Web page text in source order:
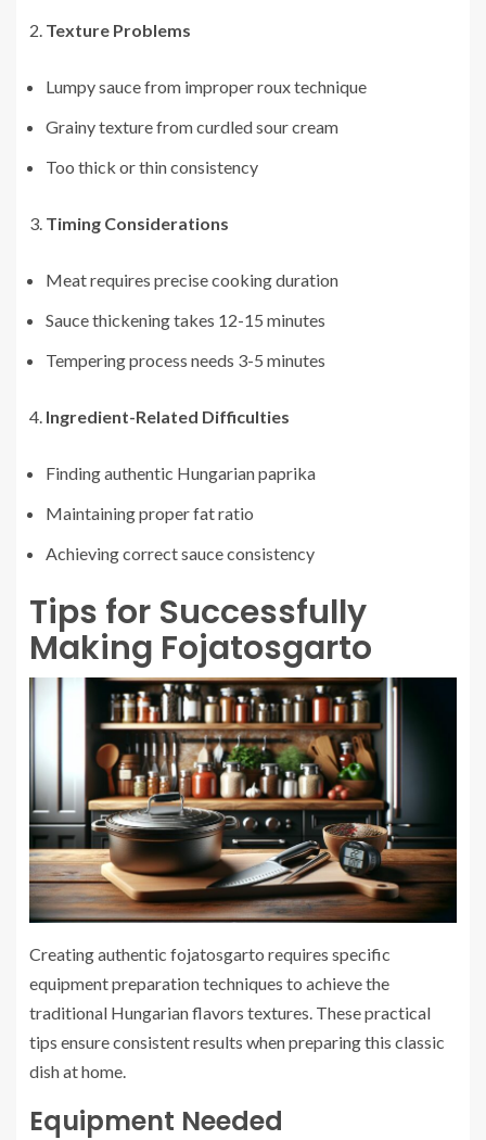
Texture Problems
Lumpy sauce from improper roux technique
Grainy texture from curdled sour cream
Too thick or thin consistency
Timing Considerations
Meat requires precise cooking duration
Sauce thickening takes 12-15 minutes
Tempering process needs 3-5 minutes
Ingredient-Related Difficulties
Finding authentic Hungarian paprika
Maintaining proper fat ratio
Achieving correct sauce consistency
Tips for Successfully
Making Fojatosgarto
Creating authentic fojatosgarto requires specific
equipment preparation techniques to achieve the
traditional Hungarian flavors textures. These practical
tips ensure consistent results when preparing this classic
dish at home.
Equipment Needed